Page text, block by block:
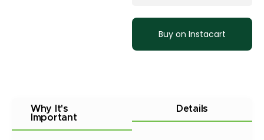
Buy on Instacart
Why It's
Important
Details